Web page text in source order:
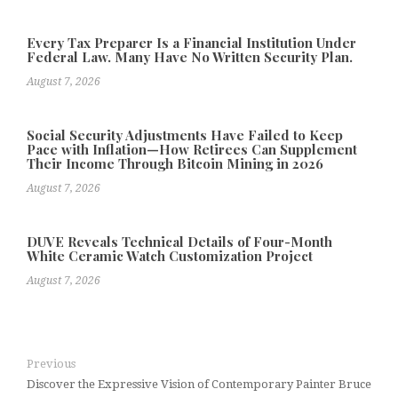
Every Tax Preparer Is a Financial Institution Under
Federal Law. Many Have No Written Security Plan.
August 7, 2026
Social Security Adjustments Have Failed to Keep
Pace with Inflation—How Retirees Can Supplement
Their Income Through Bitcoin Mining in 2026
August 7, 2026
DUVE Reveals Technical Details of Four-Month
White Ceramic Watch Customization Project
August 7, 2026
Previous
Discover the Expressive Vision of Contemporary Painter Bruce